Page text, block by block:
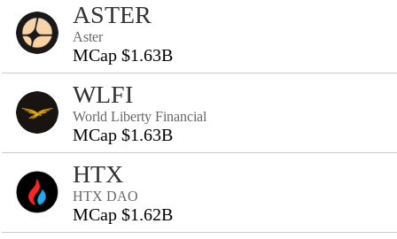
ASTER
Aster
MCap $1.63B
WLFI
World Liberty Financial
MCap $1.63B
HTX
HTX DAO
MCap $1.62B